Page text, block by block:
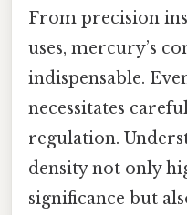
From precision
uses, mercury’s
indispensable.
necessitates
regulation.
density not only
significance but